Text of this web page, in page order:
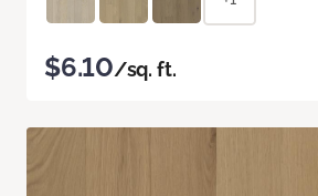
$6.10/sq. ft.